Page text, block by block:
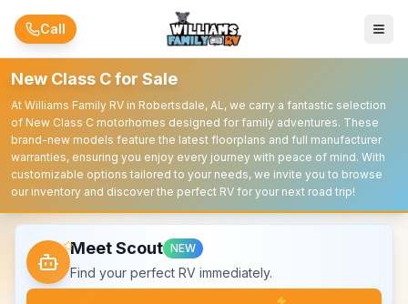
Skip to main content
Call
New Class C for Sale
At Williams Family RV in Robertsdale, AL, we carry a fantastic selection
of New Class C motorhomes designed for family adventures. These
brand-new models feature the latest floorplans and full manufacturer
warranties, ensuring you enjoy every journey with peace of mind. With
customizable options tailored to your needs, we invite you to browse
our inventory and discover the perfect RV for your next road trip!
Meet Scout NEW
Find your perfect RV immediately.